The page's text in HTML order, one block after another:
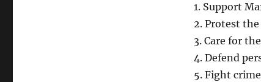
1. Support
2. Protest
3. Care for
4. Defend
5. Fight